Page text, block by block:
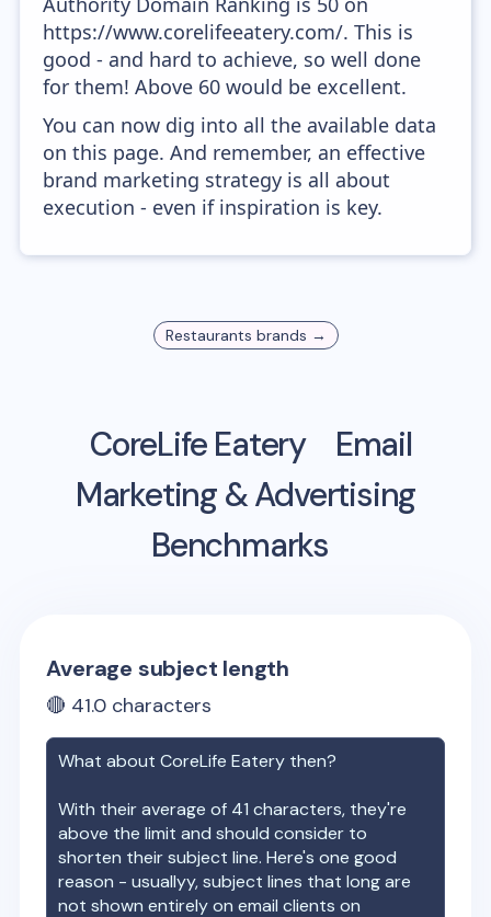
https://www.corelifeeatery.com/. This is
good - and hard to achieve, so well done
for them! Above 60 would be excellent.
You can now dig into all the available data
on this page. And remember, an effective
brand marketing strategy is all about
execution - even if inspiration is key.
Restaurants brands →
CoreLife Eatery
Email
Marketing & Advertising
Benchmarks
Average subject length
🔴 41.0 characters
What aboutCoreLife Eatery then?
With their average of 41 characters, they're
above the limit and should consider to
shorten their subject line. Here's one good
reason - usuallyy, subject lines that long are
not shown entirely on email clients on